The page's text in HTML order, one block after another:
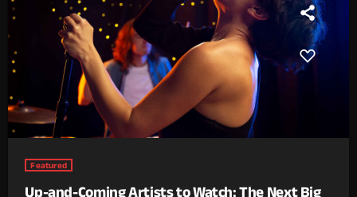
Featured
Up-and-Coming Artists to Watch: The Next Big